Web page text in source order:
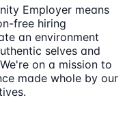
Employer means
free hiring
an environment
selves and
on a mission to
made whole by our